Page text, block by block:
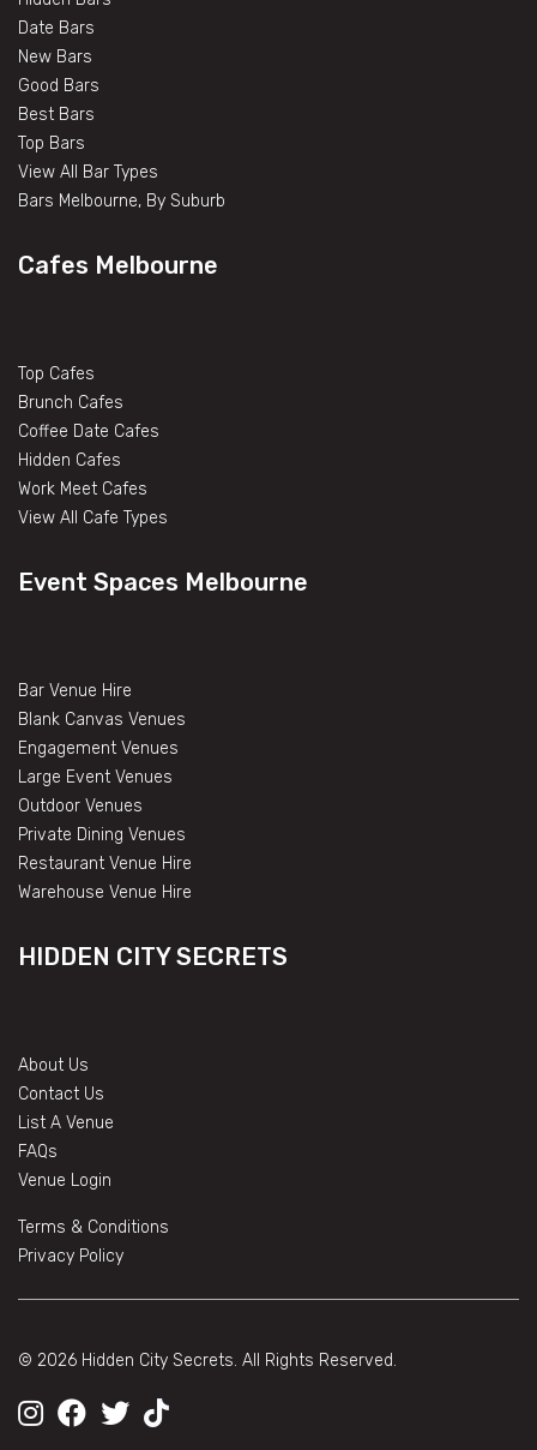
Date Bars
New Bars
Good Bars
Best Bars
Top Bars
View All Bar Types
Bars Melbourne, By Suburb
Cafes Melbourne
Top Cafes
Brunch Cafes
Coffee Date Cafes
Hidden Cafes
Work Meet Cafes
View All Cafe Types
Event Spaces Melbourne
Bar Venue Hire
Blank Canvas Venues
Engagement Venues
Large Event Venues
Outdoor Venues
Private Dining Venues
Restaurant Venue Hire
Warehouse Venue Hire
HIDDEN CITY SECRETS
About Us
Contact Us
List A Venue
FAQs
Venue Login
Terms & Conditions
Privacy Policy
© 2026 Hidden City Secrets. All Rights Reserved.